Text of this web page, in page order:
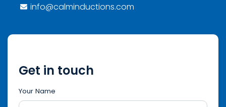
info@calminductions.com
Get in touch
Your Name